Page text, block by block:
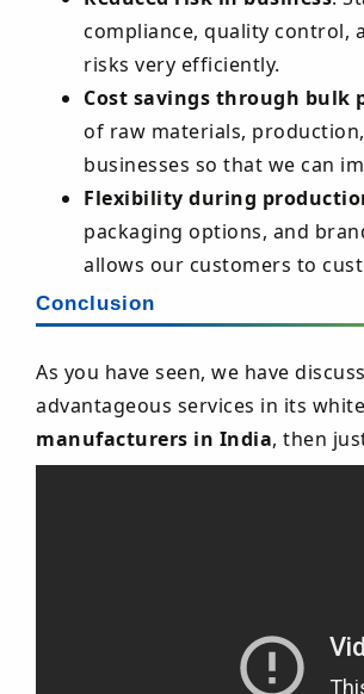
compliance, quality control,
risks very efficiently.
Cost savings through bulk
of raw materials,
businesses so that we can
Flexibility during
packaging options, and
allows our customers to
Conclusion
As you have seen, we have
advantageous services in its
manufacturers in India, then